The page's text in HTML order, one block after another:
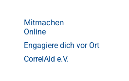
Mitmachen
Online
Engagiere dich vor Ort
CorrelAid e.V.